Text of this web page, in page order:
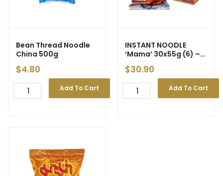
Bean Thread Noodle
China 500g
$4.80
Add To Cart
INSTANT NOODLE
‘Mama’ 30x55g (6) –
New Price
$30.90
Add To Cart